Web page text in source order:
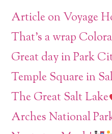
Article on Voyage
That’s a wrap
Great day in Park
Temple Square in
The Great Salt Lake
Arches National